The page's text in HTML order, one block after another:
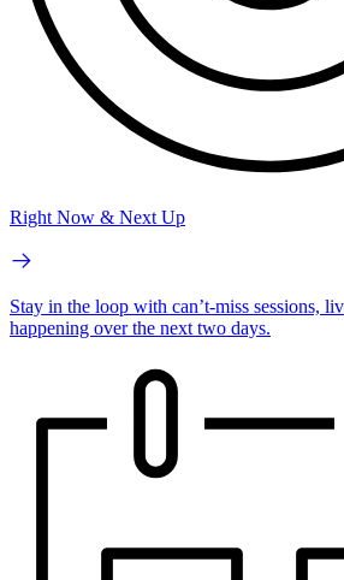
Right Now & Next Up
Stay in the loop with can’t-miss sessions,
happening over the next two days.